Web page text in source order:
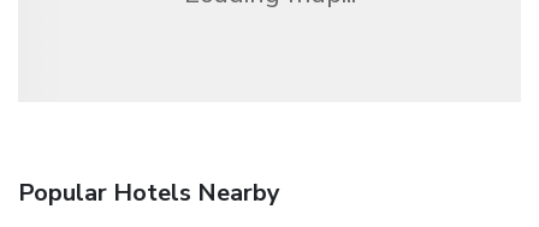
Popular Hotels Nearby